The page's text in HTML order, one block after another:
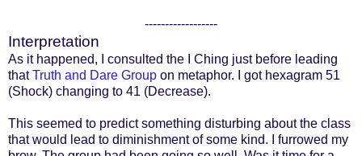
------------------
Interpretation
As it happened, I consulted the I Ching just before leading
thatTruth and Dare Group on metaphor. I got hexagram 51
(Shock) changing to 41 (Decrease).
This seemed to predict something disturbing about the class
that would lead to diminishment of some kind. I furrowed my